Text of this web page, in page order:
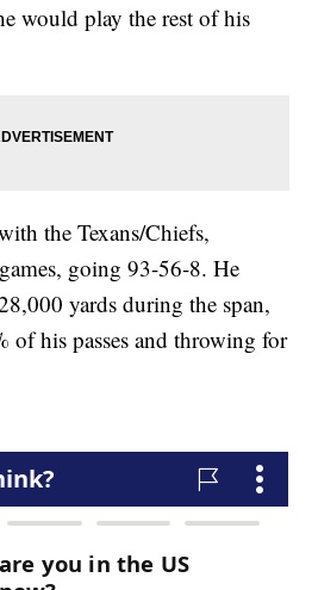
would play the rest of his
the Texans/Chiefs,
going 93-56-8. He
yards during the span,
of his passes and throwing for